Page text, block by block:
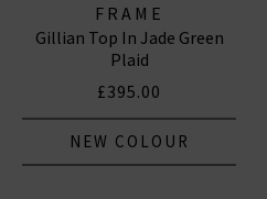
FRAME
Gillian Top In Jade Green
Plaid
£395.00
NEW COLOUR